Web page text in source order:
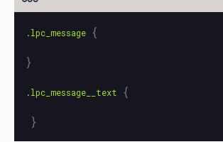
.lpc_message {
}
.lpc_message__text
{
}